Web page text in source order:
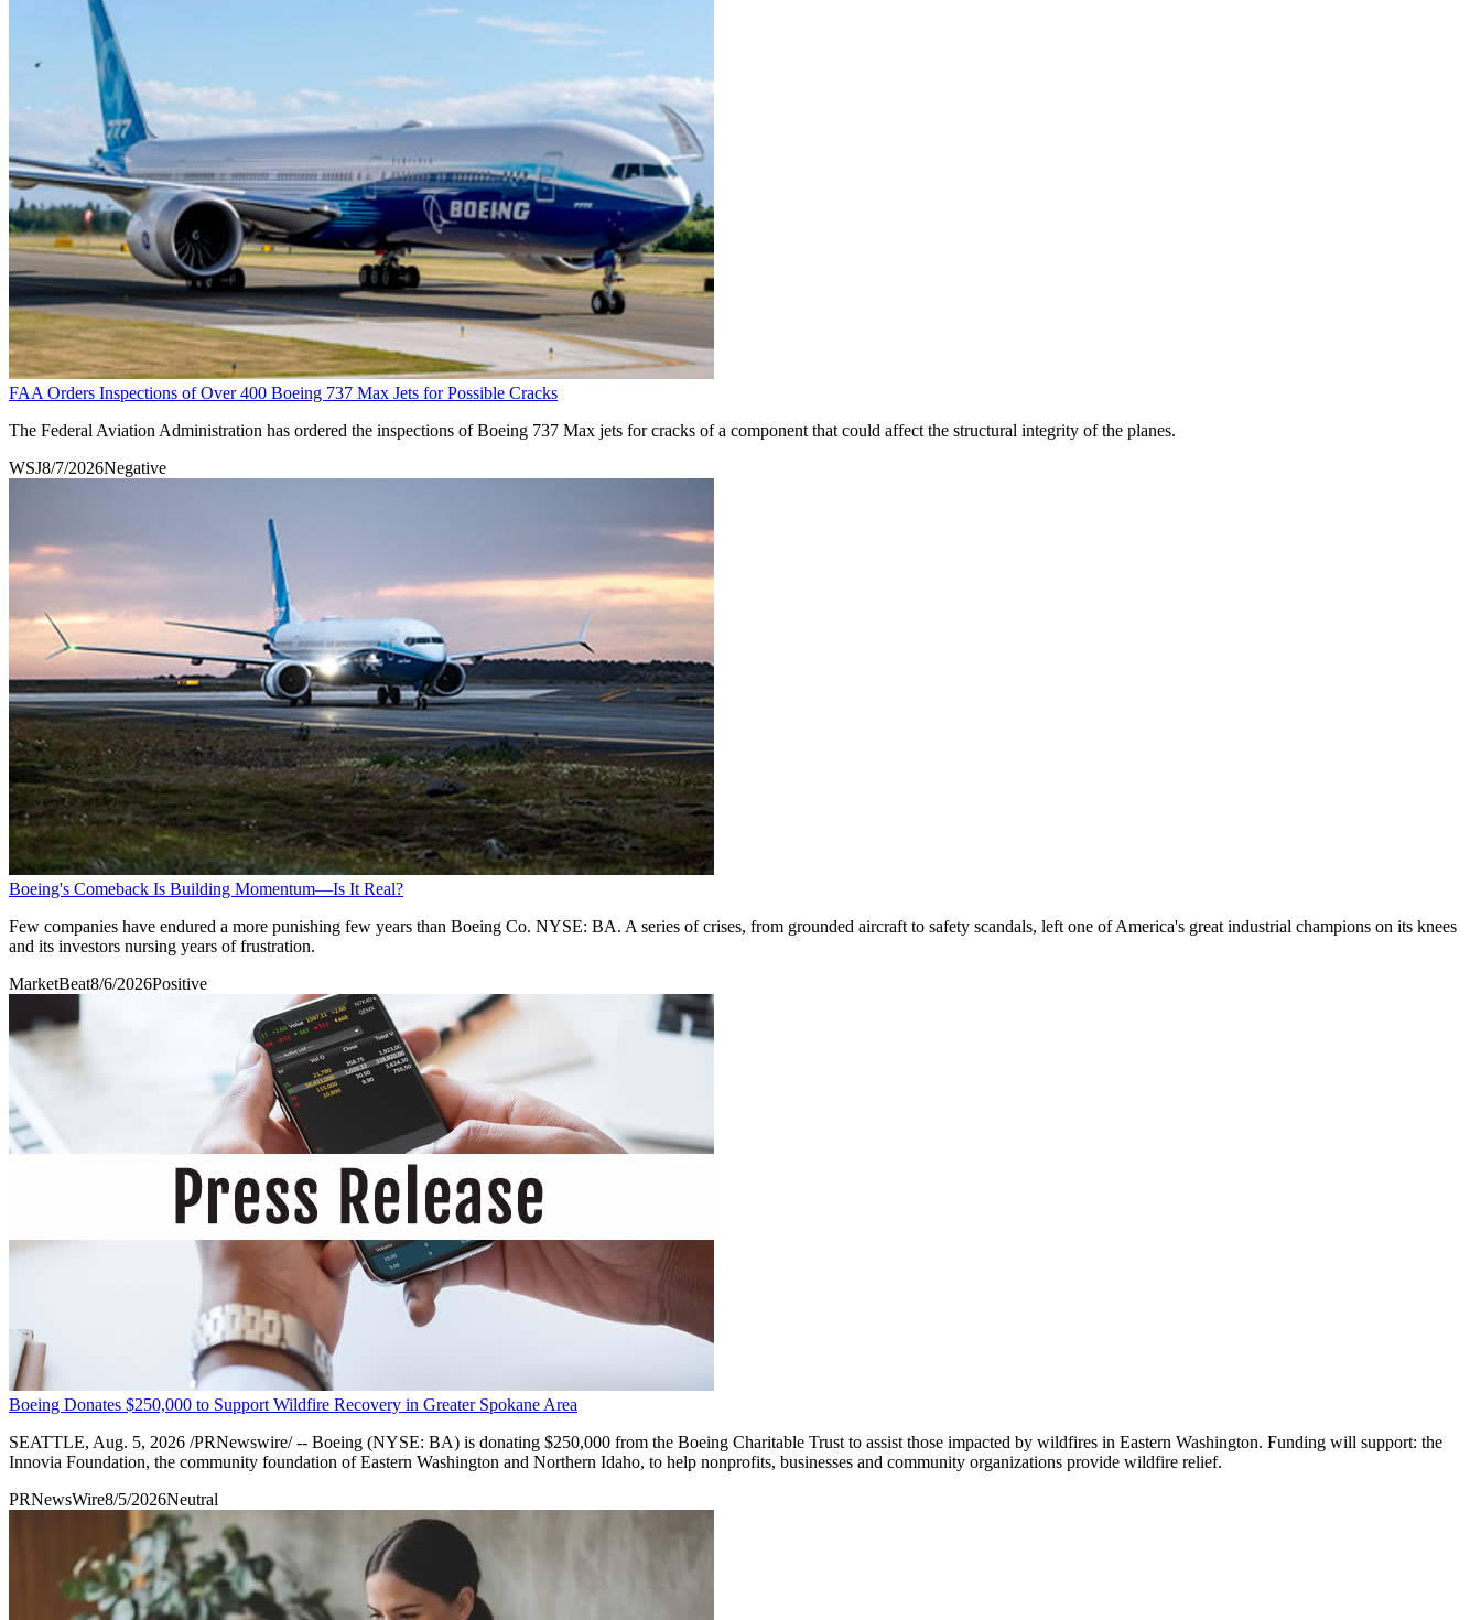
FAA Orders Inspections of Over 400 Boeing 737 Max Jets for Possible Cracks
The Federal Aviation Administration has ordered the inspections of Boeing 737 Max jets for cracks of a component that could affect the structural integrity of the planes.
WSJ8/7/2026Negative
Boeing's Comeback Is Building Momentum—Is It Real?
Few companies have endured a more punishing few years than Boeing Co. NYSE: BA. A series of crises, from grounded aircraft to safety scandals, left one of America's great industrial champions on its knees
and its investors nursing years of frustration.
MarketBeat8/6/2026Positive
Boeing Donates $250,000 to Support Wildfire Recovery in Greater Spokane Area
SEATTLE, Aug. 5, 2026 /PRNewswire/ -- Boeing (NYSE: BA) is donating $250,000 from the Boeing Charitable Trust to assist those impacted by wildfires in Eastern Washington. Funding will support: the
Innovia Foundation, the community foundation of Eastern Washington and Northern Idaho, to help nonprofits, businesses and community organizations provide wildfire relief.
PRNewsWire8/5/2026Neutral